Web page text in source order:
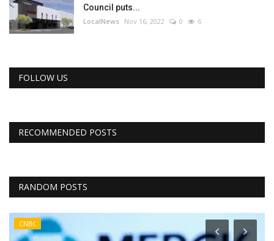
Council puts...
LocalNews Nov 16, 2022 0 6
FOLLOW US
RECOMMENDED POSTS
RANDOM POSTS
CNBC